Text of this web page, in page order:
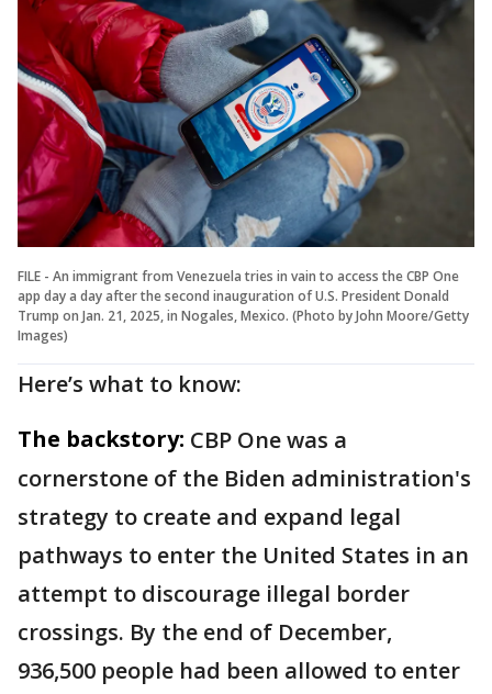
FILE - An immigrant from Venezuela tries in vain to access the CBP One
app day a day after the second inauguration of U.S. President Donald
Trump on Jan. 21, 2025, in Nogales, Mexico. (Photo by John Moore/Getty
Images)
Here’s what to know:
The backstory: CBP One was a
cornerstone of the Biden administration's
strategy to create and expand legal
pathways to enter the United States in an
attempt to discourage illegal border
crossings. By the end of December,
936,500 people had been allowed to enter